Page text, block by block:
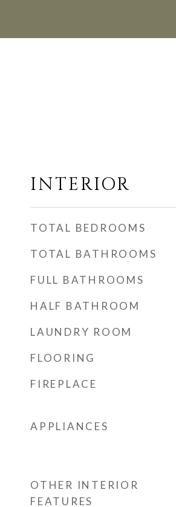
INTERIOR
TOTAL BEDROOMS
TOTAL BATHROOMS
FULL BATHROOMS
HALF BATHROOM
LAUNDRY ROOM
FLOORING
FIREPLACE
APPLIANCES
OTHER INTERIOR
FEATURES